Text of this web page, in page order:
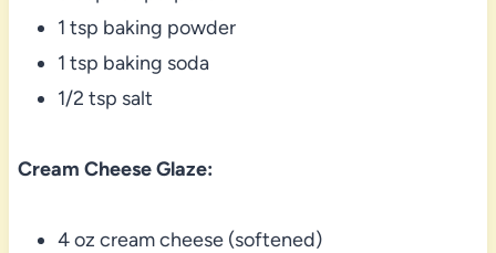
1 tsp baking powder
1 tsp baking soda
1/2 tsp salt
Cream Cheese Glaze:
4 oz cream cheese (softened)